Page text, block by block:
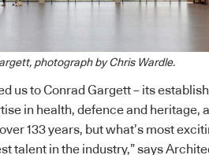
photograph by Chris Wardle.
us to Conrad Gargett – its
in health, defence and heritage,
133 years, but what’s most
talent in the industry,” says